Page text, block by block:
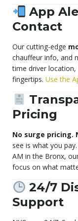
App
Contact
Our cutting-edge
chauffeur info, and
time driver
fingertips. Use the
Pricing
No surge pricing.
see is what you
AM in the Bronx,
focus on what
24/7
Support